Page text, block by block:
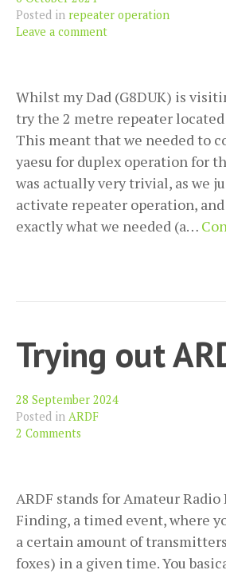
Posted in repeater operation
Leave a comment
Whilst my Dad (G8DUK) is
try the 2 metre repeater
This meant that we needed to
yaesu for duplex operation for
was actually very trivial, as we
activate repeater operation,
exactly what we needed (a…
Trying out
28 September 2024
Posted in ARDF
2 Comments
ARDF stands for Amateur
Finding, a timed event, where
a certain amount of
foxes) in a given time. You